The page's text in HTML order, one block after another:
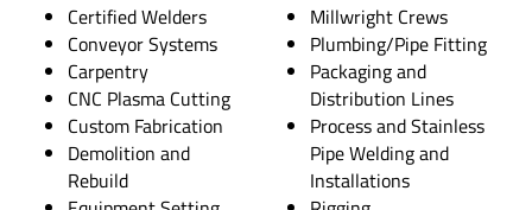
Certified Welders
Conveyor Systems
Carpentry
CNC Plasma Cutting
Custom Fabrication
Demolition and
Rebuild
Millwright Crews
Plumbing/Pipe Fitting
Packaging and
Distribution Lines
Process and Stainless
Pipe Welding and
Installations